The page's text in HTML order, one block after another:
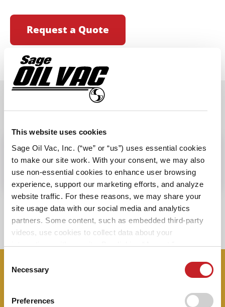
This website uses cookies
Sage Oil Vac, Inc. (“we” or “us”) uses essential cookies
to make our site work. With your consent, we may also
use non-essential cookies to enhance user browsing
experience, support our marketing efforts, and analyze
website traffic. For these reasons, we may share your
site usage data with our social media and analytics
partners. Some content, such as embedded third-party
videos, use cookies to collect data about your
interactions with our site. By clicking “Accept,” you agree
Cookie Policy. By clicking “Decline," tracking
activated. You can change your cookie settings at any
time by clicking “Customize” or following the instructions
Selection
Necessary
Preferences
Request a Quote
SPECIFICATIONS
PRODUCT FEATURES
View all Accessories
Don’t miss a thing – sign up now to
receive our monthly newsletter and